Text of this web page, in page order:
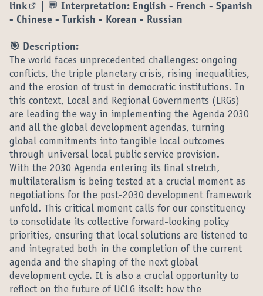
link
(External link)
| 💬 Interpretation: English - French - Spanish
- Chinese - Turkish - Korean - Russian
🎯 Description:
The world faces unprecedented challenges: ongoing
conflicts, the triple planetary crisis, rising inequalities,
and the erosion of trust in democratic institutions. In
this context, Local and Regional Governments (LRGs)
are leading the way in implementing the Agenda 2030
and all the global development agendas, turning
global commitments into tangible local outcomes
through universal local public service provision.
With the 2030 Agenda entering its final stretch,
multilateralism is being tested at a crucial moment as
negotiations for the post-2030 development framework
unfold. This critical moment calls for our constituency
to consolidate its collective forward-looking policy
priorities, ensuring that local solutions are listened to
and integrated both in the completion of the current
agenda and the shaping of the next global
development cycle. It is also a crucial opportunity to
reflect on the future of UCLG itself: how the